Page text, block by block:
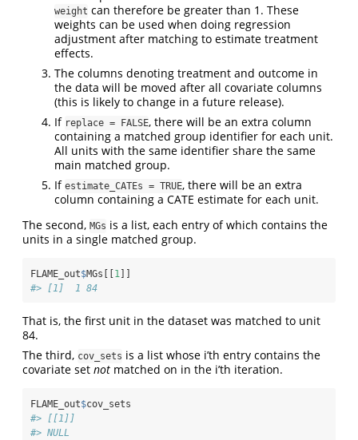
weight can therefore be greater than 1. These
weights can be used when doing regression
adjustment after matching to estimate treatment
effects.
The columns denoting treatment and outcome in
the data will be moved after all covariate columns
(this is likely to change in a future release).
If replace = FALSE, there will be an extra column
containing a matched group identifier for each unit.
All units with the same identifier share the same
main matched group.
If estimate_CATEs = TRUE, there will be an extra
column containing a CATE estimate for each unit.
The second, MGs is a list, each entry of which contains the
units in a single matched group.
FLAME_out$MGs[[1]]
#> [1]  1 84
That is, the first unit in the dataset was matched to unit
84.
The third, cov_sets is a list whose i’th entry contains the
covariate set not matched on in the i’th iteration.
FLAME_out$cov_sets
#> [[1]]
#> NULL